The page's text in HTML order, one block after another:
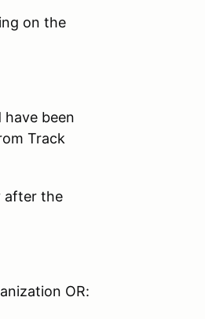
on the
been
Track
after the
OR: